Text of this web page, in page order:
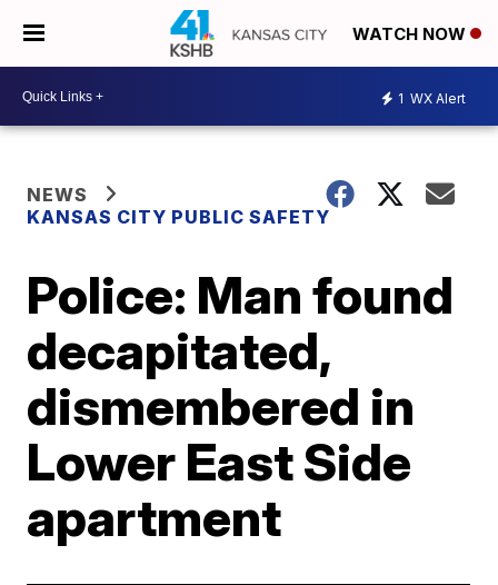
WATCH NOW
1 WX Alert
NEWS
KANSAS CITY PUBLIC SAFETY
Police: Man found
decapitated,
dismembered in
Lower East Side
apartment